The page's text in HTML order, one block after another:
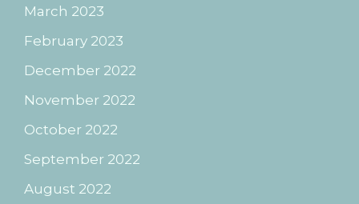
March 2023
February 2023
December 2022
November 2022
October 2022
September 2022
August 2022